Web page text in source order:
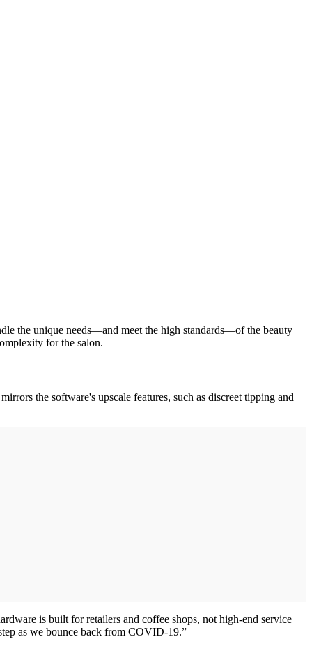
the unique needs—and meet the high standards—of the beauty
for the salon.
the software's upscale features, such as discreet tipping and
is built for retailers and coffee shops, not high-end service
as we bounce back from COVID-19.”